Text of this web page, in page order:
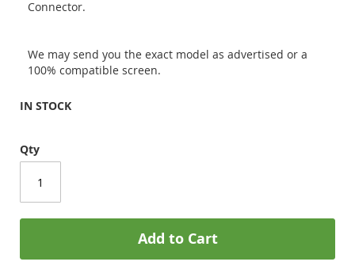
Connector.
We may send you the exact model as advertised or a
100% compatible screen.
IN STOCK
Qty
Add to Cart